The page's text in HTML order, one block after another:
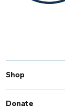
Shop
Donate